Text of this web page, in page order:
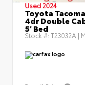
Used 2024
Toyota
4dr Double
5' Bed
Stock #: T23032A |